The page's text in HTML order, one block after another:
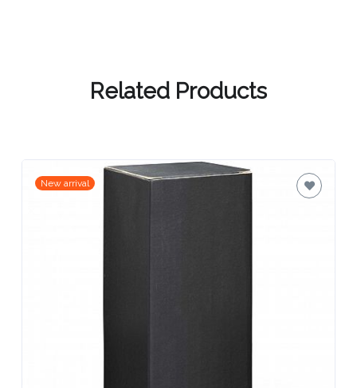
ContactRelated Products
New arrival